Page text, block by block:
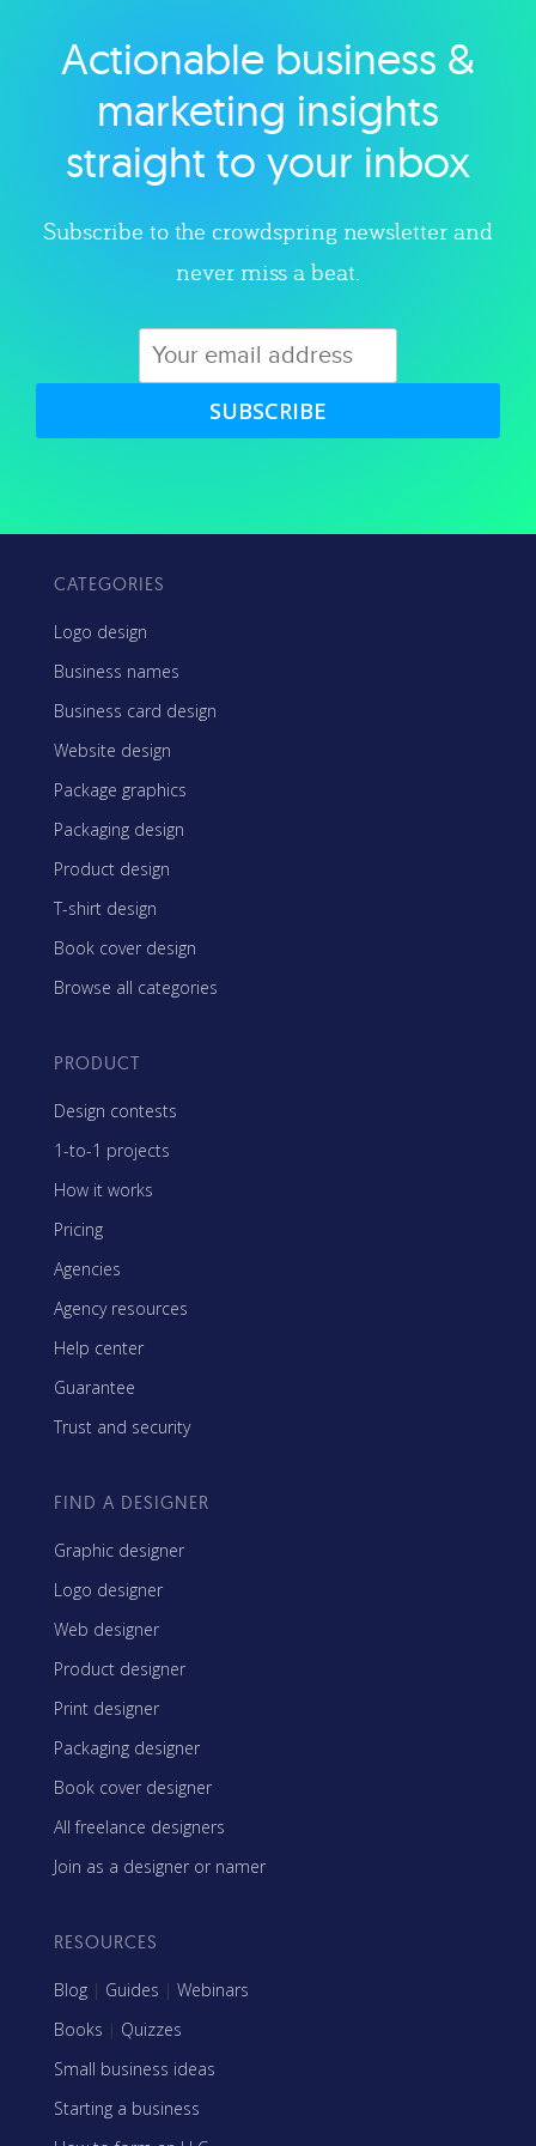
Explore category
Actionable business &
marketing insights
straight to your inbox
Subscribe to the crowdspring newsletter and
never miss a beat.
SUBSCRIBE
CATEGORIES
Logo design
Business names
Business card design
Website design
Package graphics
Packaging design
Product design
T-shirt design
Book cover design
Browse all categories
PRODUCT
Design contests
1-to-1 projects
How it works
Pricing
Agencies
Agency resources
Help center
Guarantee
Trust and security
FIND A DESIGNER
Graphic designer
Logo designer
Web designer
Product designer
Print designer
Packaging designer
Book cover designer
All freelance designers
Join as a designer or namer
RESOURCES
Blog | Guides | Webinars
Books | Quizzes
Small business ideas
Starting a business